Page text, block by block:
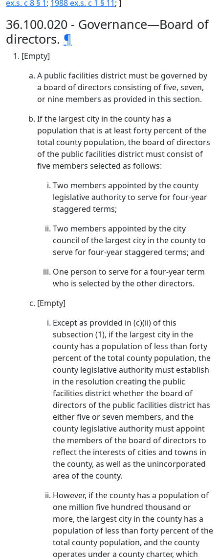
ex.s. c 8 § 1 ; 1988 ex.s. c 1 § 11 ; ]
36.100.020 - Governance—Board of
directors. ¶
[Empty]
A public facilities district must be governed by
a board of directors consisting of five, seven,
or nine members as provided in this section.
If the largest city in the county has a
population that is at least forty percent of the
total county population, the board of directors
of the public facilities district must consist of
five members selected as follows:
Two members appointed by the county
legislative authority to serve for four-year
staggered terms;
Two members appointed by the city
council of the largest city in the county to
serve for four-year staggered terms; and
One person to serve for a four-year term
who is selected by the other directors.
[Empty]
Except as provided in (c)(ii) of this
subsection (1), if the largest city in the
county has a population of less than forty
percent of the total county population, the
county legislative authority must establish
in the resolution creating the public
facilities district whether the board of
directors of the public facilities district has
either five or seven members, and the
county legislative authority must appoint
the members of the board of directors to
reflect the interests of cities and towns in
the county, as well as the unincorporated
area of the county.
However, if the county has a population of
one million five hundred thousand or
more, the largest city in the county has a
population of less than forty percent of the
total county population, and the county
operates under a county charter, which